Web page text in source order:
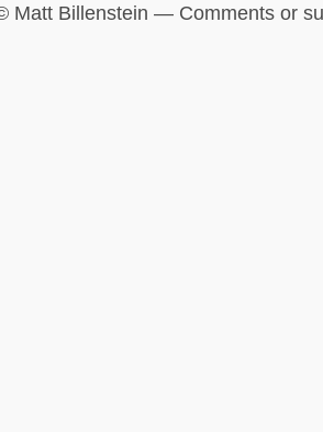
Matt Billenstein — Comments or